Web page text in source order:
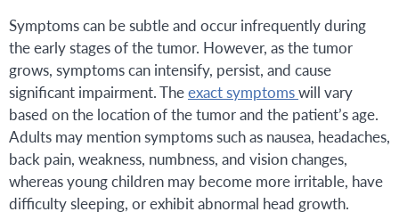
Symptoms can be subtle and occur infrequently during
the early stages of the tumor. However, as the tumor
grows, symptoms can intensify, persist, and cause
significant impairment. Theexact symptomswill vary
based on the location of the tumor and the patient’s age.
Adults may mention symptoms such as nausea, headaches,
back pain, weakness, numbness, and vision changes,
whereas young children may become more irritable, have
difficulty sleeping, or exhibit abnormal head growth.